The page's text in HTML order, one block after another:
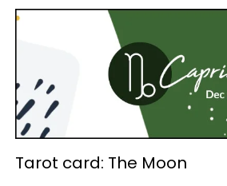
Tarot card: The Moon